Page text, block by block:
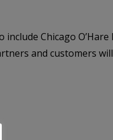
Chicago
and customers